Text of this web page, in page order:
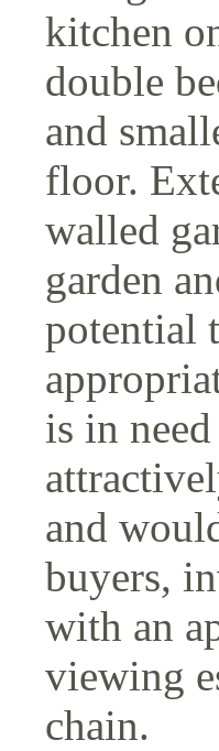
kitchen
double
and
floor.
walled
garden
potential
is in
and
buyers,
with an
viewing
chain.